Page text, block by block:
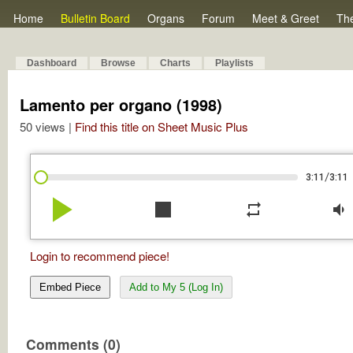
Home Bulletin Board Organs Forum Meet & Greet
Dashboard Browse Charts Playlists
Lamento per organo (1998)
50 views | Find this title on Sheet Music Plus
3:11 /3:11
play_arrow stop repeat volume_down
Login to recommend piece!
Embed Piece Add to My 5 (Log In)
Comments (0)